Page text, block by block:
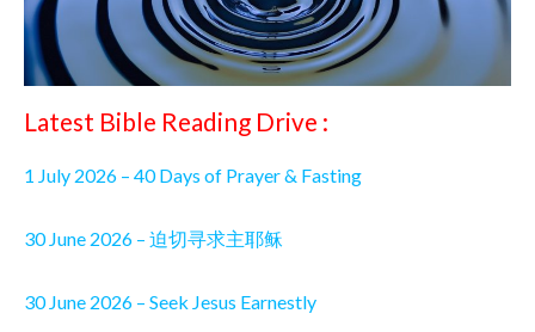
Latest Bible Reading Drive :
1 July 2026 – 40 Days of Prayer & Fasting
30 June 2026 – 迫切寻求主耶稣
30 June 2026 – Seek Jesus Earnestly